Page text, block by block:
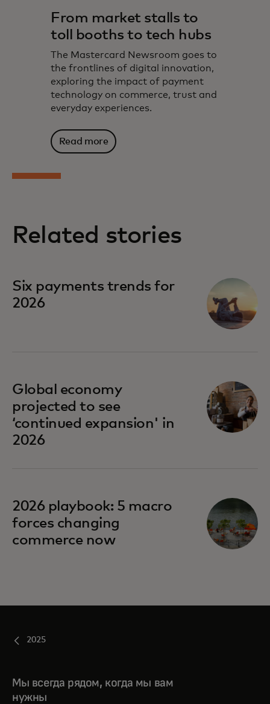
From market stalls to
toll booths to tech hubs
The Mastercard Newsroom goes to
the frontlines of digital innovation,
exploring the impact of payment
technology on commerce, trust and
everyday experiences.
Read more
Related stories
Six payments trends for
2026
Global economy
projected to see
‘continued expansion' in
2026
2026 playbook: 5 macro
forces changing
commerce now
opens in a new tab
2025
Мы всегда рядом, когда мы вам
нужны